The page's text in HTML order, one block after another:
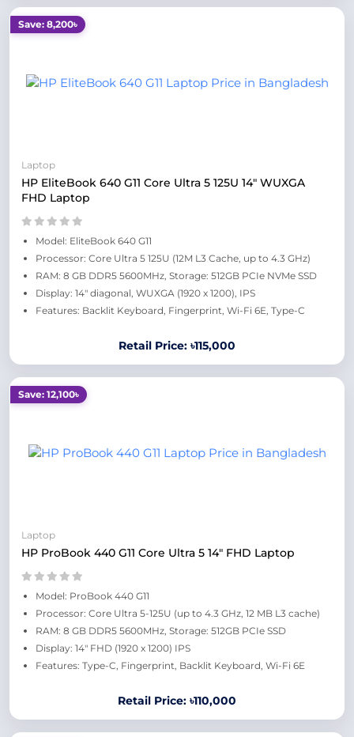
Save: 8,200৳
Laptop
HP EliteBook 640 G11 Core Ultra 5 125U 14" WUXGA
FHD Laptop
Model: EliteBook 640 G11
Processor: Core Ultra 5 125U (12M L3 Cache, up to 4.3 GHz)
RAM: 8 GB DDR5 5600MHz, Storage: 512GB PCIe NVMe SSD
Display: 14" diagonal, WUXGA (1920 x 1200), IPS
Features: Backlit Keyboard, Fingerprint, Wi-Fi 6E, Type-C
Retail Price: ৳115,000
Save: 12,100৳
Laptop
HP ProBook 440 G11 Core Ultra 5 14" FHD Laptop
Model: ProBook 440 G11
Processor: Core Ultra 5-125U (up to 4.3 GHz, 12 MB L3 cache)
RAM: 8 GB DDR5 5600MHz, Storage: 512GB PCIe SSD
Display: 14" FHD (1920 x 1200) IPS
Features: Type-C, Fingerprint, Backlit Keyboard, Wi-Fi 6E
Retail Price: ৳110,000